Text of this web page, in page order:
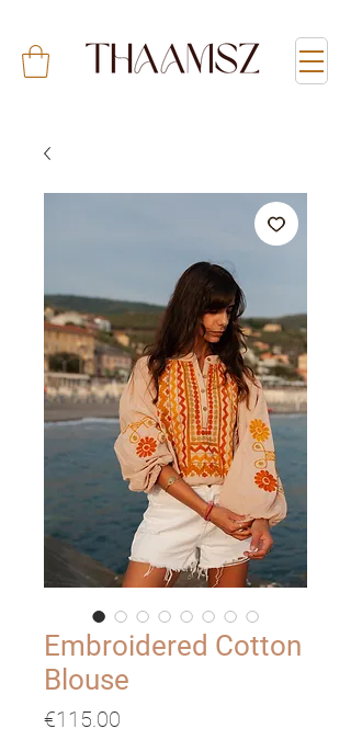
Embroidered Cotton
Blouse
€115.00